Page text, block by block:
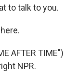
to talk to you.
AFTER TIME")
NPR.